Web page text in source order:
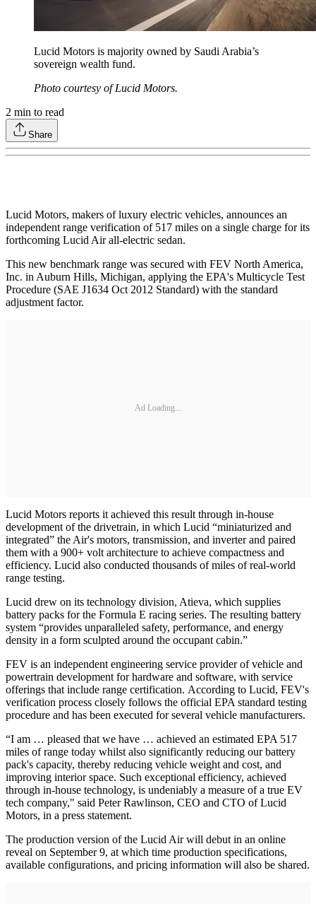
Lucid Motors is majority owned by Saudi Arabia’s
sovereign wealth fund.
Photo courtesy of Lucid Motors.
2 min to read
Share
Lucid Motors, makers of luxury electric vehicles, announces an
independent range verification of 517 miles on a single charge for its
forthcoming Lucid Air all-electric sedan.
This new benchmark range was secured with FEV North America,
Inc. in Auburn Hills, Michigan, applying the EPA's Multicycle Test
Procedure (SAE J1634 Oct 2012 Standard) with the standard
adjustment factor.
Ad Loading...
Lucid Motors reports it achieved this result through in-house
development of the drivetrain, in which Lucid “miniaturized and
integrated” the Air's motors, transmission, and inverter and paired
them with a 900+ volt architecture to achieve compactness and
efficiency. Lucid also conducted thousands of miles of real-world
range testing.
Lucid drew on its technology division, Atieva, which supplies
battery packs for the Formula E racing series. The resulting battery
system “provides unparalleled safety, performance, and energy
density in a form sculpted around the occupant cabin.”
FEV is an independent engineering service provider of vehicle and
powertrain development for hardware and software, with service
offerings that include range certification. According to Lucid, FEV's
verification process closely follows the official EPA standard testing
procedure and has been executed for several vehicle manufacturers.
“I am … pleased that we have … achieved an estimated EPA 517
miles of range today whilst also significantly reducing our battery
pack's capacity, thereby reducing vehicle weight and cost, and
improving interior space. Such exceptional efficiency, achieved
through in-house technology, is undeniably a measure of a true EV
tech company," said Peter Rawlinson, CEO and CTO of Lucid
Motors, in a press statement.
The production version of the Lucid Air will debut in an online
reveal on September 9, at which time production specifications,
available configurations, and pricing information will also be shared.